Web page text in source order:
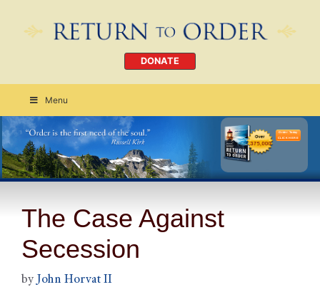
DONATE
Menu
Order Today
CLICK HERE
The Case Against
Secession
by John Horvat II